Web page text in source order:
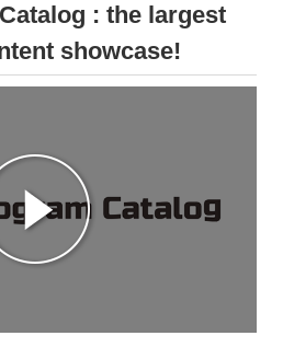
: the largest
showcase!